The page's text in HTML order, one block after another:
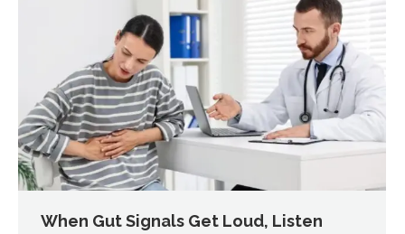
When Gut Signals Get Loud, Listen